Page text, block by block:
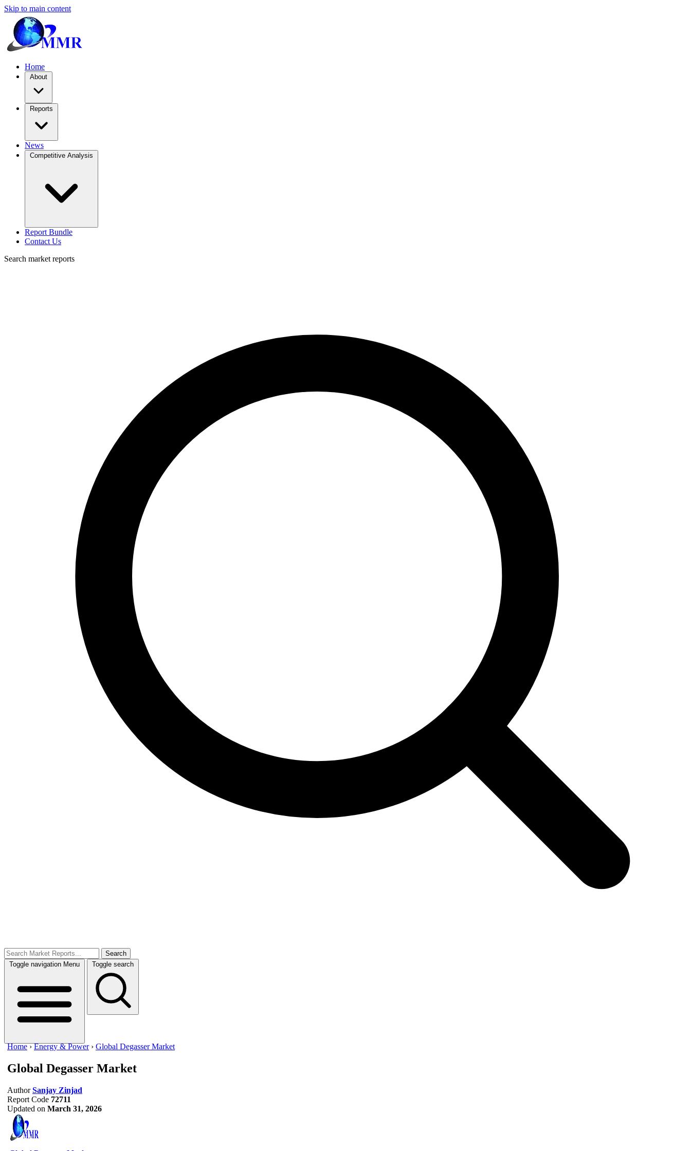
Skip to main content
Home
About
Reports
News
Competitive Analysis
Report Bundle
Contact Us
Search market reports
Search
Toggle navigation Menu Toggle search
Home ›Energy & Power › Global Degasser Market
Global Degasser Market
Author Sanjay Zinjad
Report Code 72711
Updated on March 31, 2026